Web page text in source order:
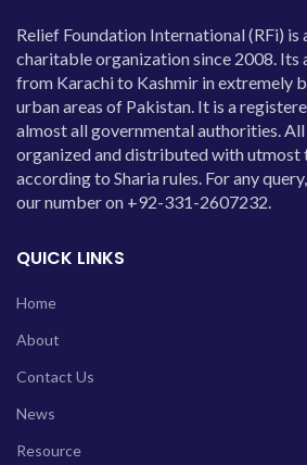
Relief Foundation International (RFi) is
charitable organization since 2008. Its
from Karachi to Kashmir in extremely
urban areas of Pakistan. It is a
almost all governmental authorities.
organized and distributed with utmost
according to Sharia rules. For any
our number on +92-331-2607232.
QUICK LINKS
Home
About
Contact Us
News
Resource